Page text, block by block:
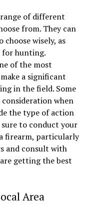
of different
from. They can
choose wisely, as
for hunting.
of the most
a significant
in the field. Some
when
the type of action
to conduct your
firearm, particularly
and consult with
getting the best
Area